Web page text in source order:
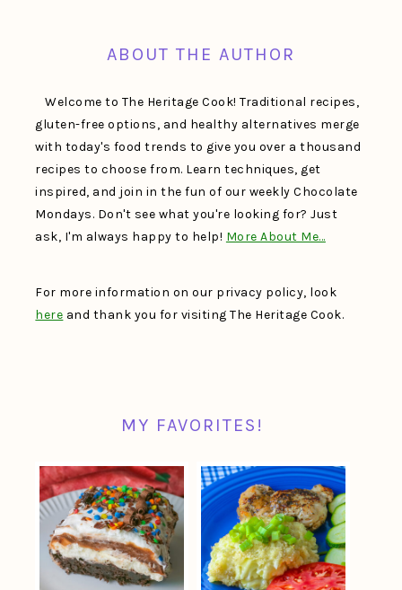
ABOUT THE AUTHOR
Welcome to The Heritage Cook! Traditional recipes,
gluten-free options, and healthy alternatives merge
with today's food trends to give you over a thousand
recipes to choose from. Learn techniques, get
inspired, and join in the fun of our weekly Chocolate
Mondays. Don't see what you're looking for? Just
ask, I'm always happy to help! More About Me…
For more information on our privacy policy, look
here and thank you for visiting The Heritage Cook.
MY FAVORITES!